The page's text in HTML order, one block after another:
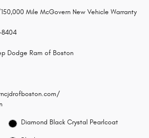
150,000 Mile McGovern New Vehicle Warranty
8404
Dodge Ram of Boston
Diamond Black Crystal Pearlcoat